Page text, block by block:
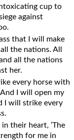
cup to
against
that I will make
the nations. All
all the nations
her.
every horse with
I will open my
I will strike every
their heart, ‘The
for me in